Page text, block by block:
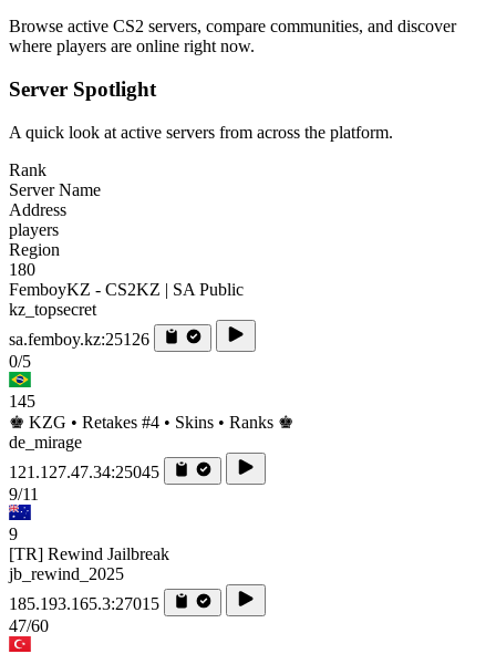
Browse active CS2 servers, compare communities, and discover
where players are online right now.
Server Spotlight
A quick look at active servers from across the platform.
Rank
Server Name
Address
players
Region
180
FemboyKZ - CS2KZ | SA Public
kz_topsecret
sa.femboy.kz:25126
0/5
145
♚ KZG • Retakes #4 • Skins • Ranks ♚
de_mirage
121.127.47.34:25045
9/11
9
[TR] Rewind Jailbreak
jb_rewind_2025
185.193.165.3:27015
47/60